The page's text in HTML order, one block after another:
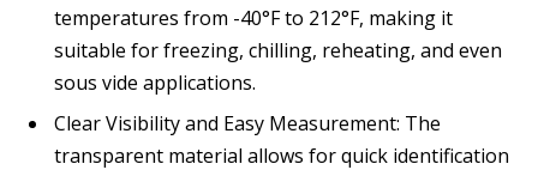
temperatures from -40°F to 212°F, making it
suitable for freezing, chilling, reheating, and even
sous vide applications.
Clear Visibility and Easy Measurement: The
transparent material allows for quick identification